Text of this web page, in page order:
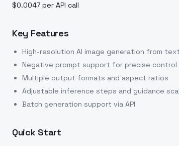
$0.0047 per API call
Key Features
High-resolution AI image generation from
Negative prompt support for precise control
Multiple output formats and aspect ratios
Adjustable inference steps and guidance
Batch generation support via API
Quick Start